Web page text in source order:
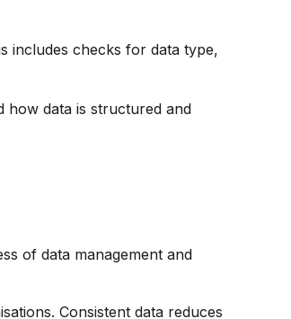
includes checks for data type,
how data is structured and
of data management and
Consistent data reduces